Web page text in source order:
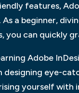
features,
a beginner,
you can quickly
Adobe
designing eye-
yourself with